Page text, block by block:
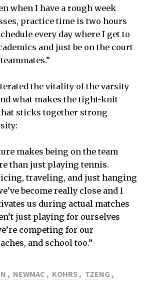
when I have a rough week
practice time is two hours
every day where I get to
and just be on the court
the vitality of the varsity
what makes the tight-knit
sticks together strong
makes being on the team
than just playing tennis.
traveling, and just hanging
become really close and I
us during actual matches
just playing for ourselves
competing for our
and school too.”
, NEWMAC , KOHRS, TZENG ,